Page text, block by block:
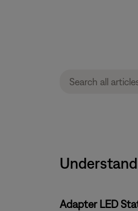
Adapter LED